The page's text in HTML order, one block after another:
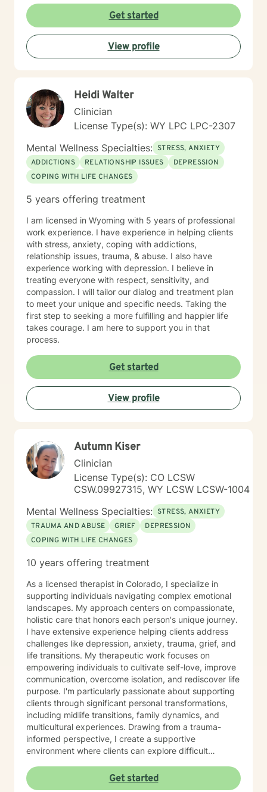
Get started
View profile
Heidi Walter
Clinician
License Type(s): WY LPC LPC-2307
Mental Wellness Specialties: STRESS, ANXIETY
ADDICTIONS
RELATIONSHIP ISSUES
DEPRESSION
COPING WITH LIFE CHANGES
5 years offering treatment
I am licensed in Wyoming with 5 years of professional
work experience. I have experience in helping clients
with stress, anxiety, coping with addictions,
relationship issues, trauma, & abuse. I also have
experience working with depression. I believe in
treating everyone with respect, sensitivity, and
compassion. I will tailor our dialog and treatment plan
to meet your unique and specific needs. Taking the
first step to seeking a more fulfilling and happier life
takes courage. I am here to support you in that
process.
Get started
View profile
Autumn Kiser
Clinician
License Type(s): CO LCSW
CSW.09927315, WY LCSW LCSW-1004
Mental Wellness Specialties: STRESS, ANXIETY
TRAUMA AND ABUSE
GRIEF
DEPRESSION
COPING WITH LIFE CHANGES
10 years offering treatment
As a licensed therapist in Colorado, I specialize in
supporting individuals navigating complex emotional
landscapes. My approach centers on compassionate,
holistic care that honors each person's unique journey.
I have extensive experience helping clients address
challenges like depression, anxiety, trauma, grief, and
life transitions. My therapeutic work focuses on
empowering individuals to cultivate self-love, improve
communication, overcome isolation, and rediscover life
purpose. I'm particularly passionate about supporting
clients through significant personal transformations,
including midlife transitions, family dynamics, and
multicultural experiences. Drawing from a trauma-
informed perspective, I create a supportive
environment where clients can explore difficult
resilient coping strategies. Whether you're struggling
with social anxiety, processing relationship changes, or
Get started